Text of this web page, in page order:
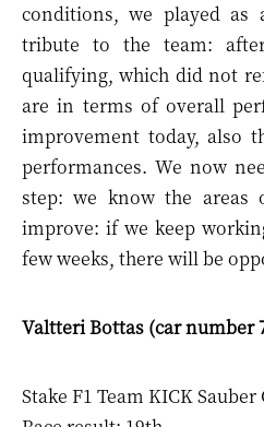
conditions, we played
tribute to the team:
qualifying, which did not
are in terms of overall
improvement today, also
performances. We now
step: we know the
improve: if we keep
few weeks, there will be
Valtteri Bottas (car number
Stake F1 Team KICK